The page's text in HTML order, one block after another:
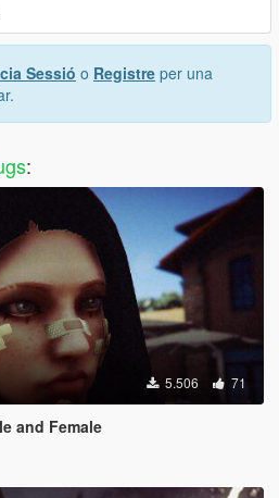
Sessió o Registre per una
:
5.506 71
and Female